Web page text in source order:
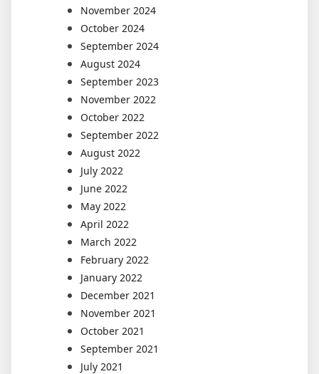
November 2024
October 2024
September 2024
August 2024
September 2023
November 2022
October 2022
September 2022
August 2022
July 2022
June 2022
May 2022
April 2022
March 2022
February 2022
January 2022
December 2021
November 2021
October 2021
September 2021
July 2021